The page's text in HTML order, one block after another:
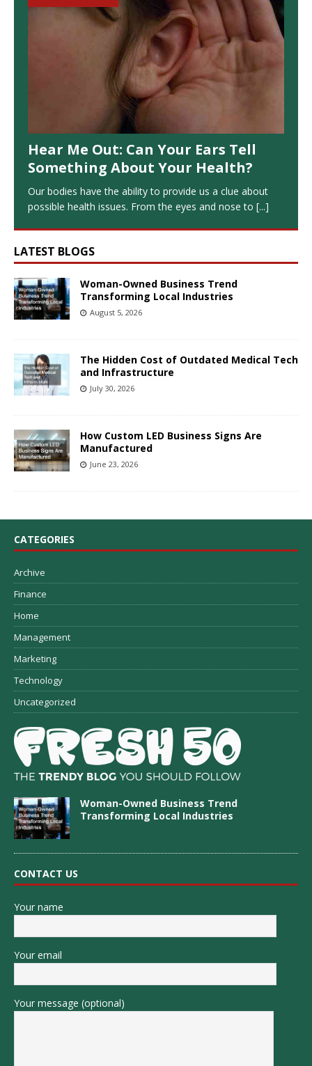
Hear Me Out: Can Your Ears Tell
Something About Your Health?
Our bodies have the ability to provide us a clue about
possible health issues. From the eyes and nose to [...]
LATEST BLOGS
Woman-Owned Business Trend
Transforming Local Industries
August 5, 2026
The Hidden Cost of Outdated Medical Tech
and Infrastructure
July 30, 2026
How Custom LED Business Signs Are
Manufactured
June 23, 2026
CATEGORIES
Archive
Finance
Home
Management
Marketing
Technology
Uncategorized
Woman-Owned Business Trend
Transforming Local Industries
CONTACT US
Your name
Your email
Your message (optional)